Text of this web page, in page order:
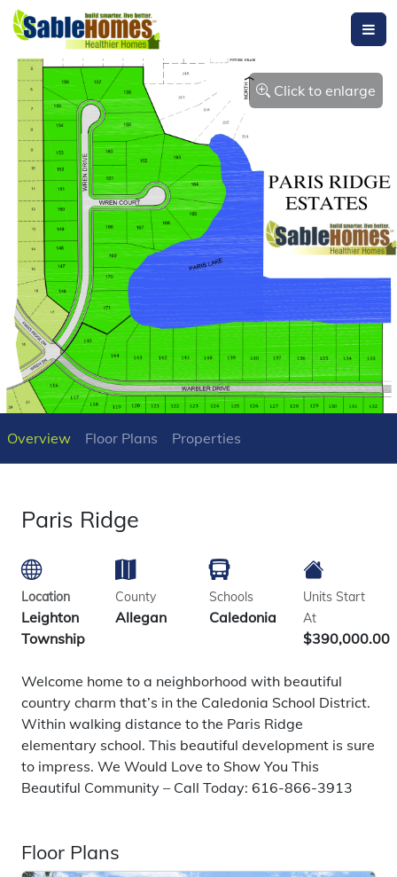
Click to enlarge
Overview Floor Plans Properties
Paris Ridge
Location
Leighton
Township
County
Allegan
Schools
Caledonia
Units Start
At
$390,000.00
Welcome home to a neighborhood with beautiful
country charm that’s in the Caledonia School District.
Within walking distance to the Paris Ridge
elementary school. This beautiful development is sure
to impress. We Would Love to Show You This
Beautiful Community – Call Today: 616-866-3913
Floor Plans